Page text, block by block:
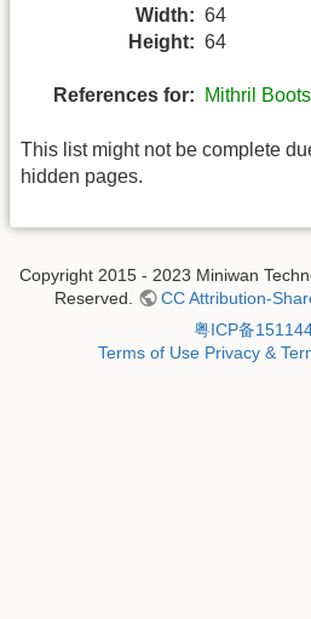
Width: 64
Height: 64
References for: Mithril Boots
This list might not be complete
hidden pages.
Copyright 2015 - 2023 Miniwan
Reserved.
CC Attribution-
粤ICP备
Terms of Use Privacy &